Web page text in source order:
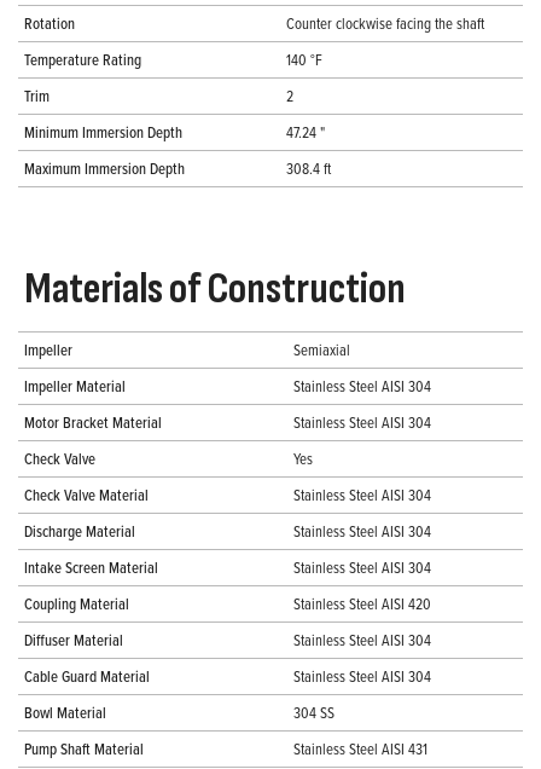
Rotation
Counter clockwise facing the shaft
Temperature Rating
140 °F
Trim
2
Minimum Immersion Depth
47.24 "
Maximum Immersion Depth
308.4 ft
Materials of Construction
Impeller
Semiaxial
Impeller Material
Stainless Steel AISI 304
Motor Bracket Material
Stainless Steel AISI 304
Check Valve
Yes
Check Valve Material
Stainless Steel AISI 304
Discharge Material
Stainless Steel AISI 304
Intake Screen Material
Stainless Steel AISI 304
Coupling Material
Stainless Steel AISI 420
Diffuser Material
Stainless Steel AISI 304
Cable Guard Material
Stainless Steel AISI 304
Bowl Material
304 SS
Pump Shaft Material
Stainless Steel AISI 431